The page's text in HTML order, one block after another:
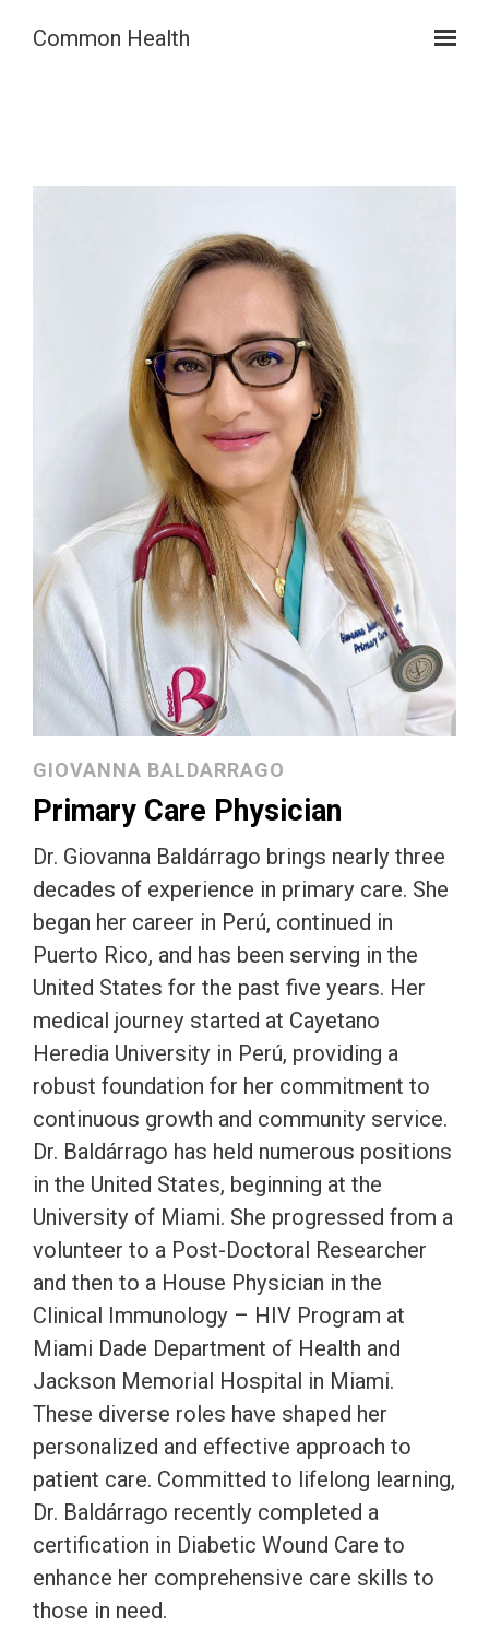
Skip to main content
Common Health
GIOVANNA BALDARRAGO
Primary Care Physician
Dr. Giovanna Baldárrago brings nearly three
decades of experience in primary care. She
began her career in Perú, continued in
Puerto Rico, and has been serving in the
United States for the past five years. Her
medical journey started at Cayetano
Heredia University in Perú, providing a
robust foundation for her commitment to
continuous growth and community service.
Dr. Baldárrago has held numerous positions
in the United States, beginning at the
University of Miami. She progressed from a
volunteer to a Post-Doctoral Researcher
and then to a House Physician in the
Clinical Immunology – HIV Program at
Miami Dade Department of Health and
Jackson Memorial Hospital in Miami.
These diverse roles have shaped her
personalized and effective approach to
patient care. Committed to lifelong learning,
Dr. Baldárrago recently completed a
certification in Diabetic Wound Care to
enhance her comprehensive care skills to
those in need.